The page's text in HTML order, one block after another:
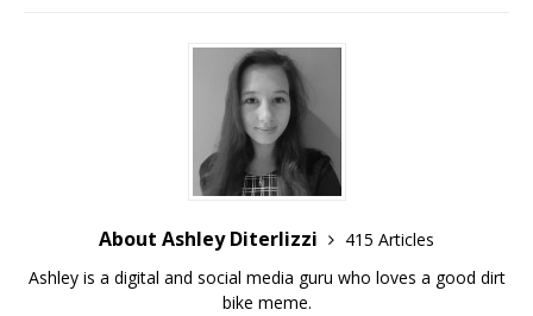
About Ashley Diterlizzi
415 Articles
Ashley is a digital and social media guru who loves a good dirt
bike meme.